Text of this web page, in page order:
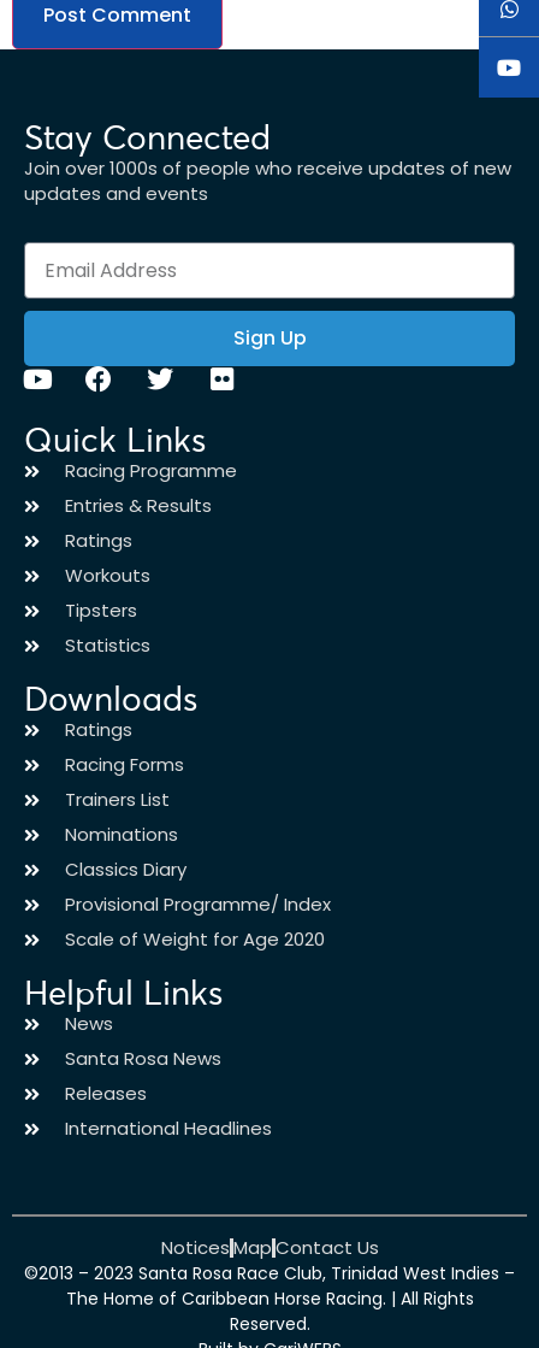
Stay Connected
Join over 1000s of people who receive updates of new
updates and events
Sign Up
Quick Links
Racing Programme
Entries & Results
Ratings
Workouts
Tipsters
Statistics
Downloads
Ratings
Racing Forms
Trainers List
Nominations
Classics Diary
Provisional Programme/ Index
Scale of Weight for Age 2020
Helpful Links
News
Santa Rosa News
Releases
International Headlines
NoticesMapContact Us
©2013 – 2023 Santa Rosa Race Club, Trinidad West Indies –
The Home of Caribbean Horse Racing. | All Rights
Reserved.